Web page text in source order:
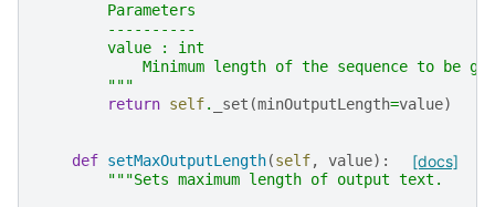
        Parameters
        ----------
        value : int
Minimum length of the sequence to be
        """
return self. _set (minOutputLength=value)
[docs]
def setMaxOutputLength(self, value):
"""Sets maximum length of output text.